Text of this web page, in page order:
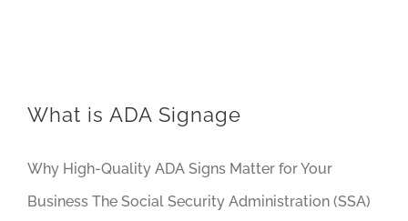
What is ADA Signage
Why High-Quality ADA Signs Matter for Your
Business The Social Security Administration (SSA)